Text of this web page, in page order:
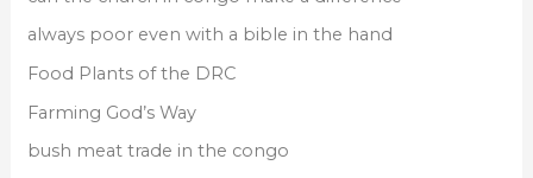
always poor even with a bible in the hand
Food Plants of the DRC
Farming God’s Way
bush meat trade in the congo